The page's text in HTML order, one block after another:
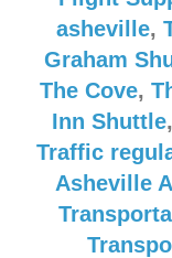
asheville,
Graham
The Cove,
Inn Shuttle,
Traffic
Asheville